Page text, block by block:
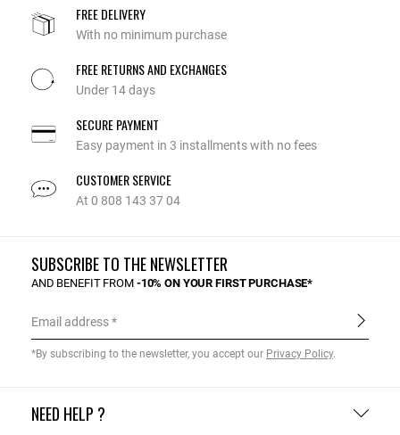
FREE DELIVERY
With no minimum purchase
FREE RETURNS AND EXCHANGES
Under 14 days
SECURE PAYMENT
Easy payment in 3 installments with no fees
CUSTOMER SERVICE
At 0 808 143 37 04
NEED HELP ?
SUBSCRIBE TO THE NEWSLETTER
AND BENEFIT FROM -10% ON YOUR FIRST PURCHASE*
Email address
*By subscribing to the newsletter, you accept our Privacy Policy.